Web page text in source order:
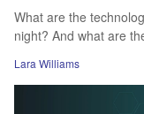
What are the
night? And what are
Lara Williams